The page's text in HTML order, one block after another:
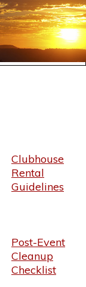
Clubhouse
Rental
Guidelines
Post-Event
Cleanup
Checklist